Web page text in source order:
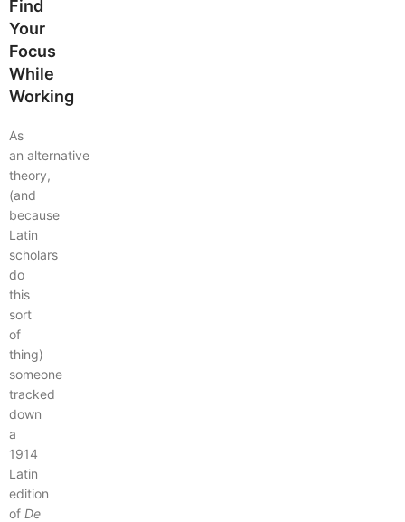
Find
Your
Focus
While
Working
As
an alternative
theory,
(and
because
Latin
scholars
do
this
sort
of
thing)
someone
tracked
down
a
1914
Latin
edition
of De